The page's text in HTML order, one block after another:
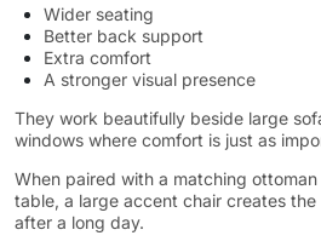
Wider seating
Better back support
Extra comfort
A stronger visual presence
They work beautifully beside large
windows where comfort is just as
When paired with a matching
table, a large accent chair creates
after a long day.